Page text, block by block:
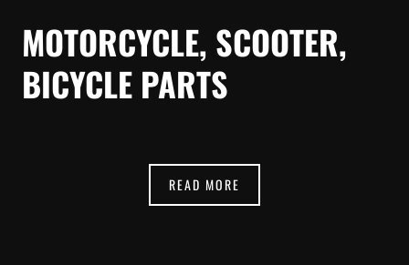
MOTORCYCLE, SCOOTER,
BICYCLE PARTS
READ MORE